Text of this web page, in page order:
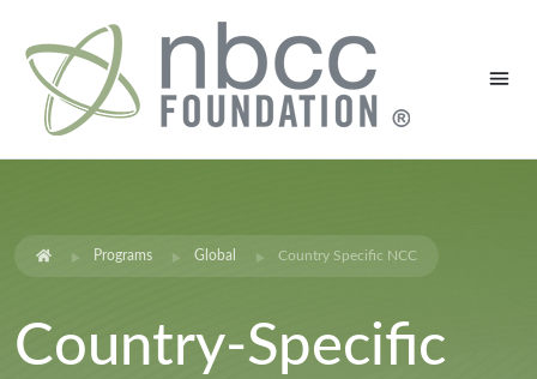
Programs Global Country Specific NCC
Country-Specific